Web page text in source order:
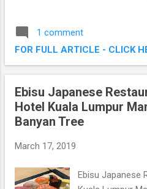
sites. I've
JomStudi
collaboration
into a single
which I did not
the kids, Martin
1 comment
FOR FULL ARTICLE - CLICK
Ebisu Japanese
Hotel Kuala Lumpur
Banyan Tree
March 17, 2019
Ebisu Japanese